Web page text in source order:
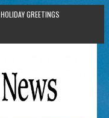
HOLIDAY GREETINGS